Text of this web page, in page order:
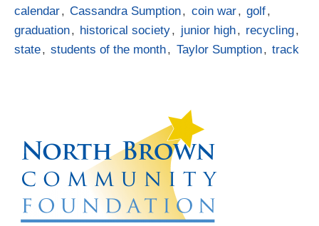
calendar, Cassandra Sumption, coin war, golf,
graduation, historical society, junior high, recycling,
state, students of the month, Taylor Sumption, track